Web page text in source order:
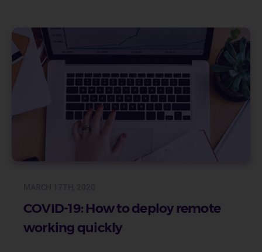
COVID-19: How to deploy remote
working quickly